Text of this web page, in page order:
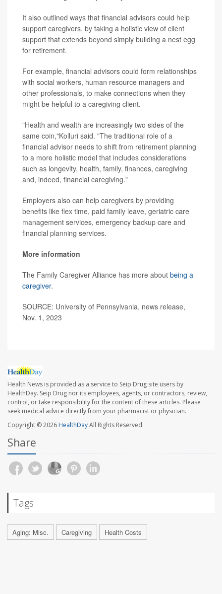
It also outlined ways that financial advisors could help
support caregivers, by taking a holistic view of client
support that extends beyond simply building a nest egg
for retirement.
For example, financial advisors could form relationships
with social workers, human resource managers and
other professionals, to make connections when they
might be helpful to a caregiving client.
"Health and wealth are increasingly two sides of the
same coin,"Kolluri said. "The traditional role of a
financial advisor needs to shift from retirement planning
to a more holistic model that includes considerations
such as longevity, health, family, finances, caregiving
and, indeed, financial caregiving."
Employers also can help caregivers by providing
benefits like flex time, paid family leave, geriatric care
management services, emergency backup care and
financial planning services.
More information
The Family Caregiver Alliance has more about being a
caregiver.
SOURCE: University of Pennsylvania, news release,
Nov. 1, 2023
Health News is provided as a service to Seip Drug site users by
HealthDay. Seip Drug nor its employees, agents, or contractors, review,
control, or take responsibility for the content of these articles. Please
seek medical advice directly from your pharmacist or physician.
Copyright © 2026HealthDayAll Rights Reserved.
Share
Tags
Aging: Misc. Caregiving Health Costs